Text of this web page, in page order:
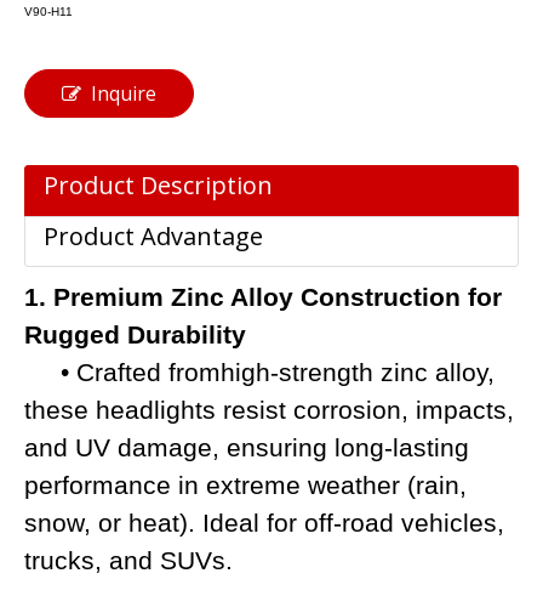
V90-H11
Inquire
Product Description
Product Advantage
1. Premium Zinc Alloy Construction for
Rugged Durability
• Crafted fromhigh-strength zinc alloy,
these headlights resist corrosion, impacts,
and UV damage, ensuring long-lasting
performance in extreme weather (rain,
snow, or heat). Ideal for off-road vehicles,
trucks, and SUVs.